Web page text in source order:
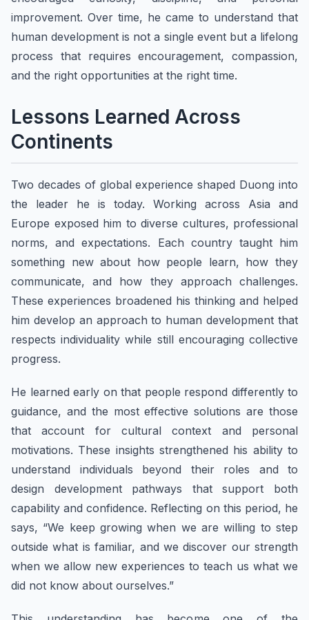
improvement. Over time, he came to understand that
human development is not a single event but a lifelong
process that requires encouragement, compassion,
and the right opportunities at the right time.
Lessons Learned Across
Continents
Two decades of global experience shaped Duong into
the leader he is today. Working across Asia and
Europe exposed him to diverse cultures, professional
norms, and expectations. Each country taught him
something new about how people learn, how they
communicate, and how they approach challenges.
These experiences broadened his thinking and helped
him develop an approach to human development that
respects individuality while still encouraging collective
progress.
He learned early on that people respond differently to
guidance, and the most effective solutions are those
that account for cultural context and personal
motivations. These insights strengthened his ability to
understand individuals beyond their roles and to
design development pathways that support both
capability and confidence. Reflecting on this period, he
says, “We keep growing when we are willing to step
outside what is familiar, and we discover our strength
when we allow new experiences to teach us what we
did not know about ourselves.”